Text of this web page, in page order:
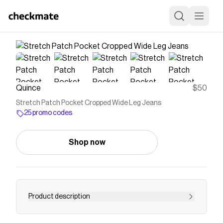
Quince $50
Stretch Patch Pocket Cropped Wide Leg Jeans
25 promo codes
Shop now
Product description
Elevate your wardrobe with our Stretch Patch